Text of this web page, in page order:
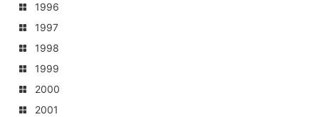
1996
1997
1998
1999
2000
2001